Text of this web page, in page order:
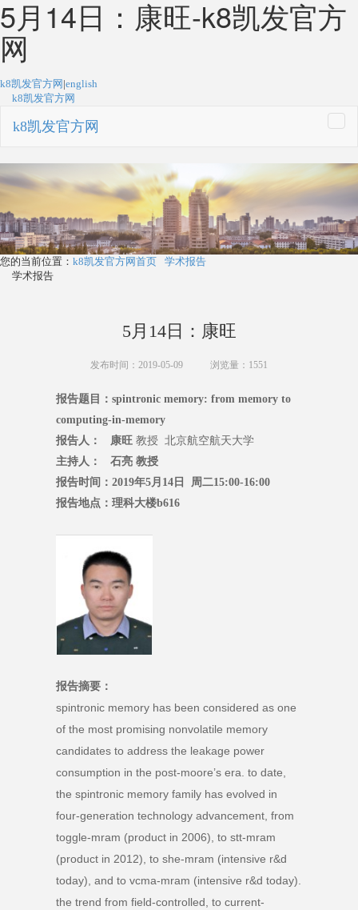
5月14日：康旺-k8凯发官方
网
k8凯发官方网 |english
k8凯发官方网
k8凯发官方网
您的当前位置： k8凯发官方网首页
学术报告
学术报告
5月14日：康旺
发布时间：2019-05-09 浏览量： 1551
报告题目：spintronic memory: from memory to
computing-in-memory
报告人： 康旺 教授 北京航空航天大学
主持人： 石亮 教授
报告时间：2019年5月14日 周二15:00-16:00
报告地点：理科大楼b616
报告摘要：
spintronic memory has been considered as one
of the most promising nonvolatile memory
candidates to address the leakage power
consumption in the post-moore’s era. to date,
the spintronic memory family has evolved in
four-generation technology advancement, from
toggle-mram (product in 2006), to stt-mram
(product in 2012), to she-mram (intensive r&d
today), and to vcma-mram (intensive r&d today).
the trend from field-controlled, to current-